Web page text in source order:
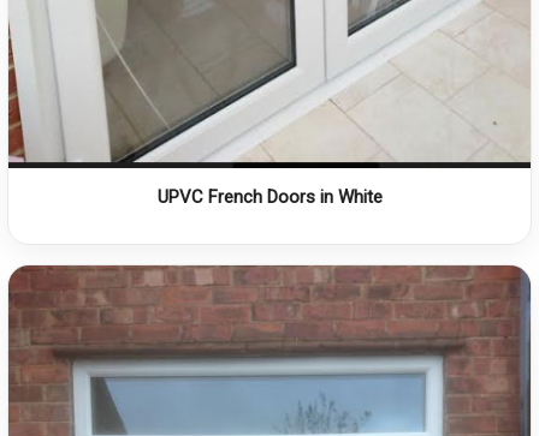
UPVC French Doors in White